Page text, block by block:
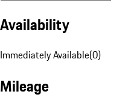
Availability
Immediately Available(0)
Mileage